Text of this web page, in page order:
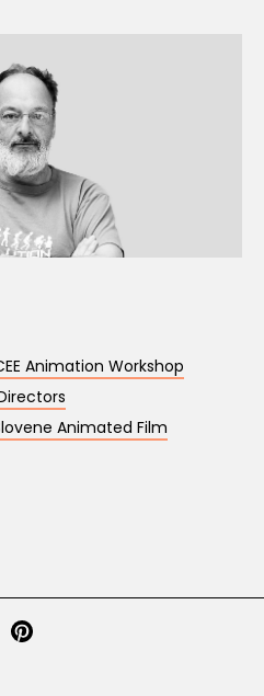
Animation Workshop
Animated Film